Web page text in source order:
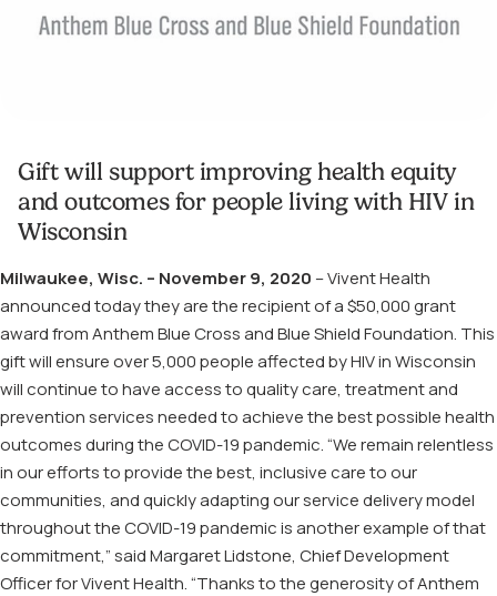
Gift will support improving health equity
and outcomes for people living with HIV in
Wisconsin
Milwaukee, Wisc. – November 9, 2020 – Vivent Health
announced today they are the recipient of a $50,000 grant
award from Anthem Blue Cross and Blue Shield Foundation. This
gift will ensure over 5,000 people affected by HIV in Wisconsin
will continue to have access to quality care, treatment and
prevention services needed to achieve the best possible health
outcomes during the COVID-19 pandemic. “We remain relentless
in our efforts to provide the best, inclusive care to our
communities, and quickly adapting our service delivery model
throughout the COVID-19 pandemic is another example of that
commitment,” said Margaret Lidstone, Chief Development
Officer for Vivent Health. “Thanks to the generosity of Anthem